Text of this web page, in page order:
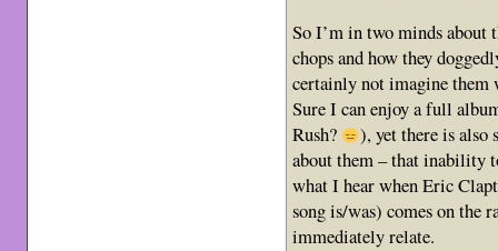
So I’m in two minds about
chops and how they
certainly not imagine them
Sure I can enjoy a full
Rush?
), yet there is also
about them – that inability
what I hear when Eric
song is/was) comes on the
immediately relate.